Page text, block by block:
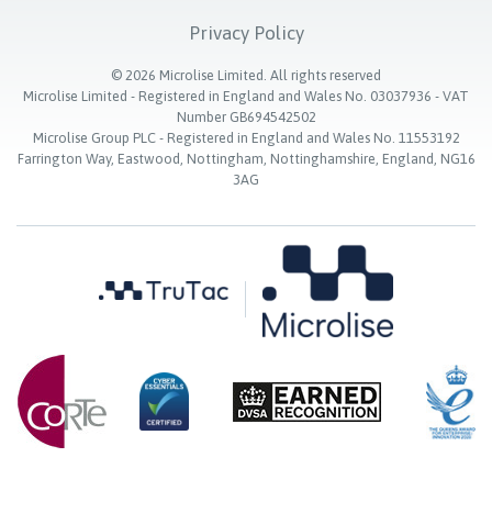
Privacy Policy
© 2026 Microlise Limited. All rights reserved
Microlise Limited - Registered in England and Wales No. 03037936 - VAT
Number GB694542502
Microlise Group PLC - Registered in England and Wales No. 11553192
Farrington Way, Eastwood, Nottingham, Nottinghamshire, England, NG16
3AG